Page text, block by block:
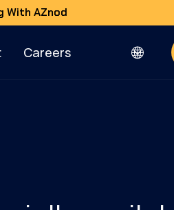
With AZnod
Careers